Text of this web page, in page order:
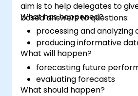
aim is to help delegates to
based answers to questions:
What has happened?
processing and analyzing
producing informative
What will happen?
forecasting future
evaluating forecasts
What should happen?